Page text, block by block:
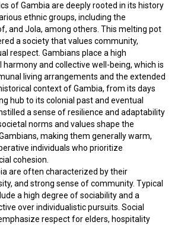
of Gambia are deeply rooted in its history
ethnic groups, including the
and Jola, among others. This melting pot
a society that values community,
respect. Gambians place a high
and collective well-being, which is
living arrangements and the extended
context of Gambia, from its days
hub to its colonial past and eventual
a sense of resilience and adaptability
norms and values shape the
making them generally warm,
individuals who prioritize
cohesion.
are often characterized by their
and strong sense of community. Typical
a high degree of sociability and a
over individualistic pursuits. Social
respect for elders, hospitality